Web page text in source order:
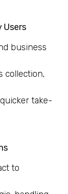
Users
business
collection,
take-
to